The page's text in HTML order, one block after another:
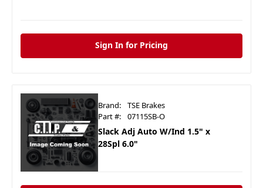
Sign In for Pricing
Brand:
TSE Brakes
Part #:
07115SB-O
Slack Adj Auto W/Ind 1.5" x
28Spl 6.0"